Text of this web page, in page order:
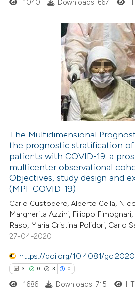
claim, and a label
in which section the
Citing Publications
how this article has been
atscite.ai
shows how a scientific paper
been cited by providing the
of the citation, a
describing whether
claim, and a label
in which section the
was made.
1040 Downloads: 667
The Multidimensional
the prognostic stratification
patients with COVID-19: a
multicenter observational
Objectives, study design and
(MPI_COVID-19)
Carlo Custodero, Alberto Cella,
Margherita Azzini, Filippo
Raso, Maria Cristina Polidori, Carlo
27-04-2020
https://doi.org/10.4081/
3 0 3 0
1686 Downloads: 715